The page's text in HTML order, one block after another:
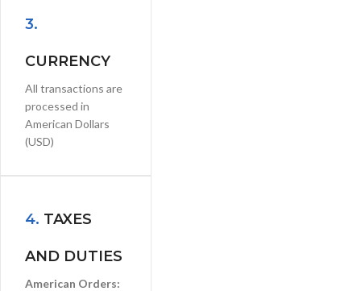
3.
CURRENCY
All transactions are
processed in
American Dollars
(USD)
4. TAXES
AND DUTIES
American Orders: